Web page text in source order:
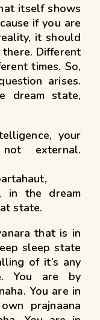
itself shows
if you are
it should
Different
times. So,
arises.
dream state,
your
external.
in the dream
state.
that is in
sleep state
of it’s any
You are by
You are in
prajnaana